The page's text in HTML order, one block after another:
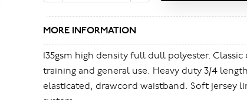
MORE INFORMATION
135gsm high density full dull polyester.
training and general use. Heavy duty 3/4
elasticated, drawcord waistband. Soft jersey